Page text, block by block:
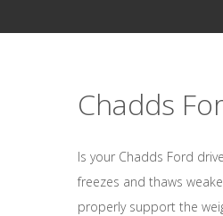
Chadds
Is your Chadds Ford
freezes and thaws
properly support the